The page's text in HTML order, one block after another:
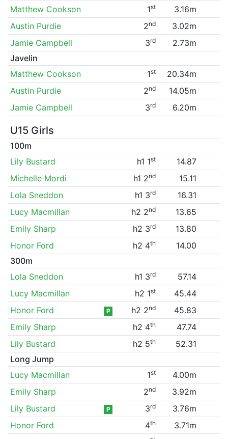
Matthew Cookson 1st
3.16m
Austin Purdie
2nd
3.02m
Jamie Campbell
3rd
2.73m
Javelin
Matthew Cookson
1st
20.34m
Austin Purdie
2nd
14.05m
Jamie Campbell
3rd 6.20m
U15 Girls
100m
Lily Bustard
h1 1st
14.87
Michelle Mordi
h1 2nd
15.11
Lola Sneddon
h1 3rd
16.31
Lucy Macmillan
h2 2nd
13.65
Emily Sharp
h2 3rd
13.80
Honor Ford
h2 4th
14.00
300m
Lola Sneddon
h1 3rd
57.14
Lucy Macmillan
h2 1st
45.44
Honor Ford
P h2 2nd
45.83
Emily Sharp
h2 4th
47.74
Lily Bustard
h2 5th
52.31
Long Jump
Lucy Macmillan
1st
4.00m
Emily Sharp
2nd
3.92m
Lily Bustard
P 3rd
3.76m
Honor Ford
4th
3.71m